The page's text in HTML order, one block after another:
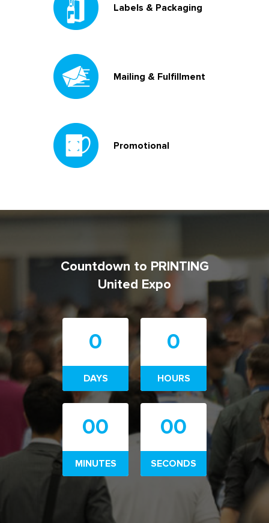
Labels & Packaging
Mailing & Fulfillment
Promotional
Countdown to PRINTING
United Expo
0
DAYS
0
HOURS
00
MINUTES
00
SECONDS